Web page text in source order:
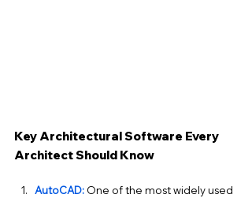
Key Architectural Software Every
Architect Should Know
AutoCAD: One of the most widely used